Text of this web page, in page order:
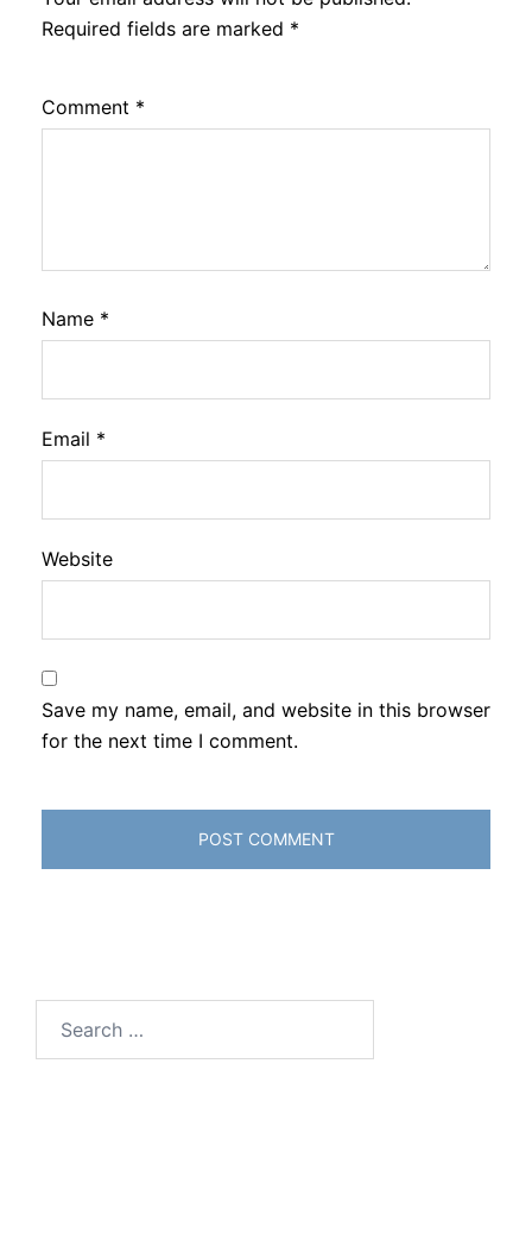
Required fields are marked *
Comment *
Name *
Email *
Website
Save my name, email, and website in this browser
for the next time I comment.